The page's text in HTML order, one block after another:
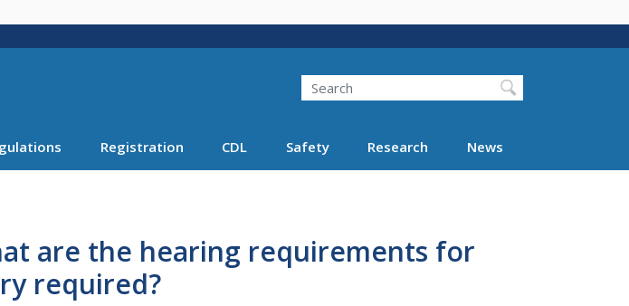
main
Search FMCSA
Search
Registration CDL Safety Research News
are the hearing requirements for
required?